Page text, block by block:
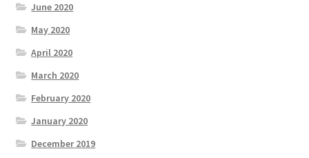
June 2020
May 2020
April 2020
March 2020
February 2020
January 2020
December 2019